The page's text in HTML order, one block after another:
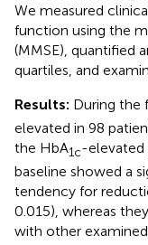
We measured
function using the
(MMSE), quantified
quartiles, and
Results: During the
elevated in 98
the HbA1c-elevated
baseline showed a
tendency for
0.015), whereas
with other